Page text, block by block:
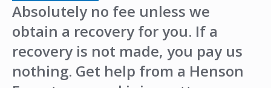
Absolutely no fee unless we
obtain a recovery for you. If a
recovery is not made, you pay us
nothing. Get help from a Henson